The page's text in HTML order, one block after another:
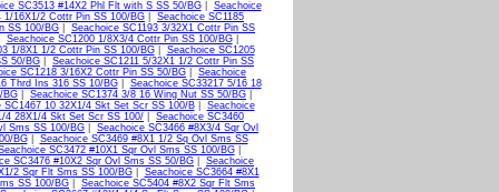
SC3513 #14X2 Phl Flt with S SS 50/BG| Seachoice
1/16X1/2 Cottr Pin SS 100/BG
Seachoice SC1185
SS 100/BG
Seachoice SC1193 3/32X1 Cottr Pin SS
Seachoice SC1200 1/8X3/4 Cottr Pin SS 100/BG|
1/8X1 1/2 Cottr Pin SS 100/BG| Seachoice SC1205
50/BG
Seachoice SC1211 5/32X1 1/2 Cottr Pin SS
SC1218 3/16X2 Cottr Pin SS 50/BG
Seachoice
Thrd Ins 316 SS 10/BG| Seachoice SC33217 5/16 18
BG Seachoice SC1374 3/8 16 Wing Nut SS 50/BG
SC1467 10 32X1/4 Skt Set Scr SS 100/B| Seachoice
4 28X1/4 Skt Set Scr SS 100/
Seachoice SC3460
Sms SS 100/BG
Seachoice SC3466 #8X3/4 Sqr Ovl
BG| Seachoice SC3469 #8X1 1/2 Sq Ovl Sms SS
SC3472 #10X1 Sqr Ovl Sms SS 100/BG|
SC3476 #10X2 Sqr Ovl Sms SS 50/BG
Seachoice
2 Sqr Flt Sms SS 100/BG| Seachoice SC3664 #8X1
SS 100/BG
Seachoice SC5404 #8X2 Sqr Flt Sms